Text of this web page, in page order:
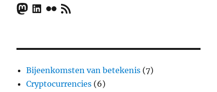
Mastodon
LinkedIn
FlickrRSS Feed
Bijeenkomsten van betekenis (7)
Cryptocurrencies (6)